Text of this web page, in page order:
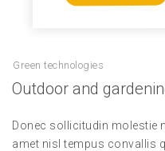
Outdoor and
Green technologies
Donec sollicitudin molestie
amet nisl tempus convallis